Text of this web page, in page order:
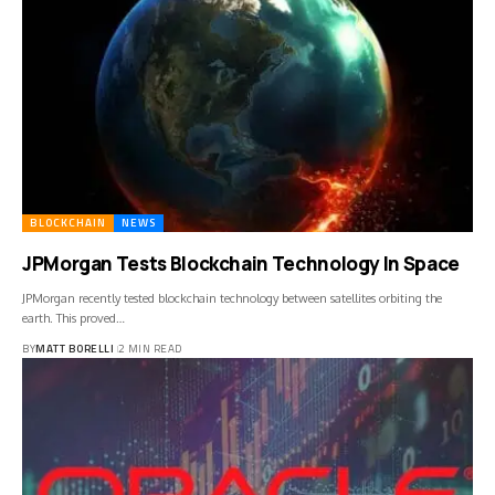
BLOCKCHAIN NEWS
JPMorgan Tests Blockchain Technology In Space
JPMorgan recently tested blockchain technology between satellites orbiting the
earth. This proved…
BYMATT BORELLI 2 MIN READ